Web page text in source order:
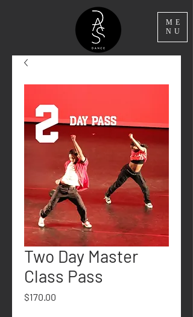
ME
NU
Two Day Master
Class Pass
$170.00